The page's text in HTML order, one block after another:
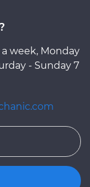
week, Monday
- Sunday 7